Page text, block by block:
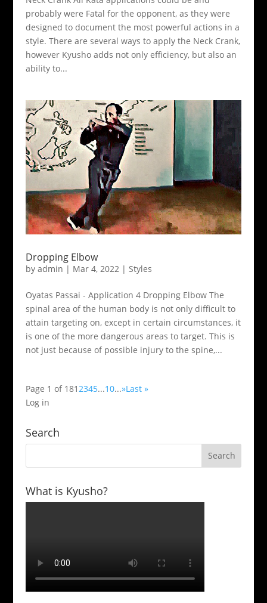
probably were Fatal for the opponent, as they were
designed to document the most powerful actions in a
style. There are several ways to apply the Neck Crank,
however Kyusho adds not only efficiency, but also an
ability to...
Dropping Elbow
by admin | Mar 4, 2022 | Styles
Oyatas Passai - Application 4 Dropping Elbow The
spinal area of the human body is not only difficult to
attain targeting on, except in certain circumstances, it
is one of the more dangerous areas to target. This is
not just because of possible injury to the spine,...
Page 1 of 181 2345...10...»Last »
Log in
Search
What is Kyusho?